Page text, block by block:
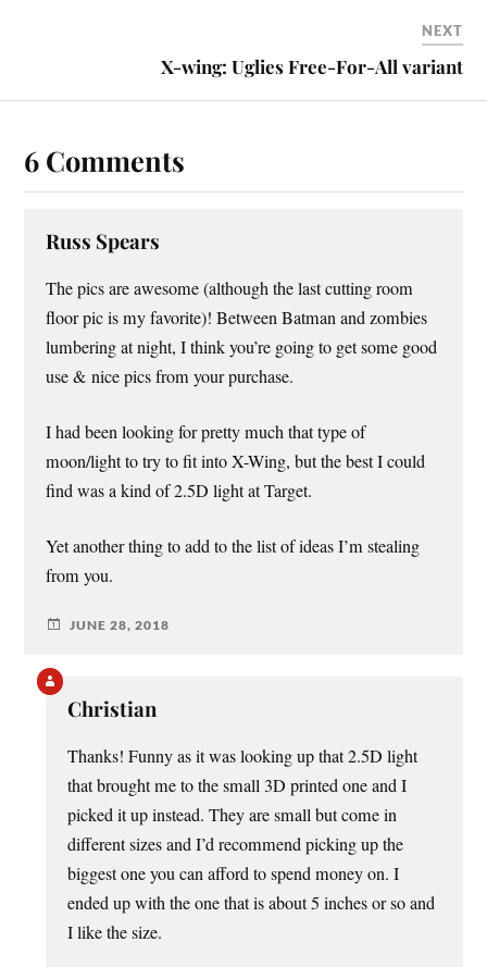
NEXT
X-wing: Uglies Free-For-All variant
6 Comments
Russ Spears
The pics are awesome (although the last cutting room
floor pic is my favorite)! Between Batman and zombies
lumbering at night, I think you’re going to get some good
use & nice pics from your purchase.
I had been looking for pretty much that type of
moon/light to try to fit into X-Wing, but the best I could
find was a kind of 2.5D light at Target.
Yet another thing to add to the list of ideas I’m stealing
from you.
JUNE 28, 2018
Christian
Thanks! Funny as it was looking up that 2.5D light
that brought me to the small 3D printed one and I
picked it up instead. They are small but come in
different sizes and I’d recommend picking up the
biggest one you can afford to spend money on. I
ended up with the one that is about 5 inches or so and
I like the size.